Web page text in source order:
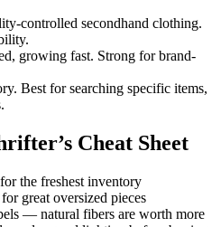
controlled secondhand clothing.
growing fast. Strong for brand-
Best for searching specific items,
Cheat Sheet
the freshest inventory
great oversized pieces
— natural fibers are worth more